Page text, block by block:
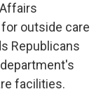
outside care
Republicans
facilities.